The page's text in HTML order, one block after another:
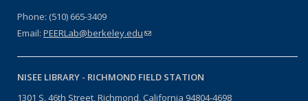
Phone: (510) 665-3409
Email: PEERLab@berkeley.edu(link sends e-mail)
NISEE LIBRARY - RICHMOND FIELD STATION
1301 S. 46th Street, Richmond, California 94804-4698